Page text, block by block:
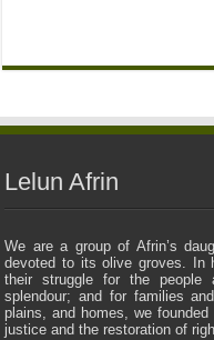
Lelun Afrin
We are a group of Afrin’s
devoted to its olive groves. In
their struggle for the
splendour; and for families
plains, and homes, we
justice and the restoration of